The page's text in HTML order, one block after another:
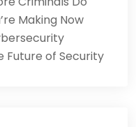
Making Now
Future of Security